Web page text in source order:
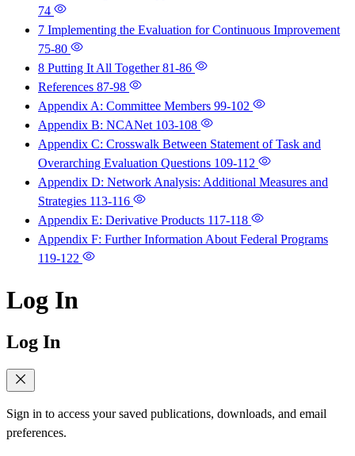
74
7 Implementing the Evaluation for Continuous Improvement
75-80
8 Putting It All Together81-86
References 87-98
Appendix A: Committee Members 99-102
Appendix B: NCANet 103-108
Appendix C: Crosswalk Between Statement of Task and
Overarching Evaluation Questions 109-112
Appendix D: Network Analysis: Additional Measures and
Strategies 113-116
Appendix E: Derivative Products 117-118
Appendix F: Further Information About Federal Programs
119-122
Log In
Log In
Sign in to access your saved publications, downloads, and email
preferences.